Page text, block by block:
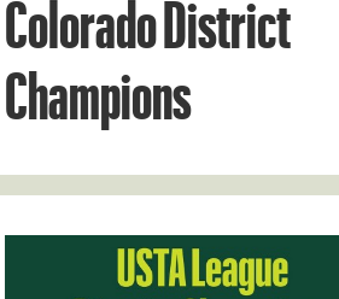
Colorado District
Champions